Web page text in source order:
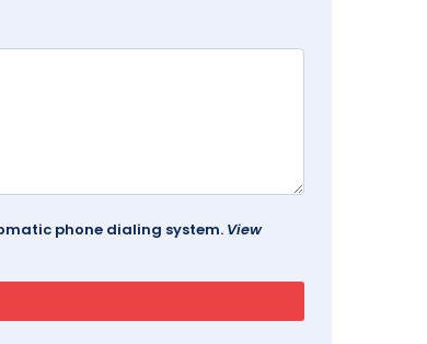
phone dialing system. View